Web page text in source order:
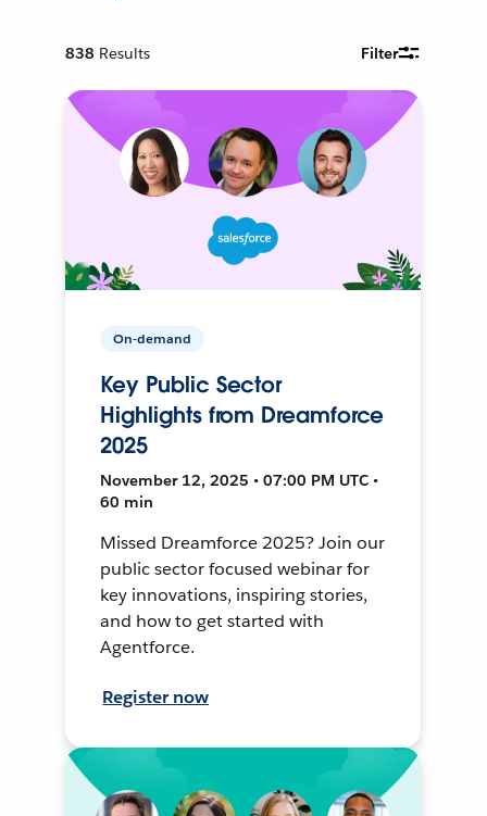
838 Results Filter
On-demand
Key Public Sector
Highlights from Dreamforce
2025
November 12, 2025 • 07:00 PM UTC •
60 min
Missed Dreamforce 2025? Join our
public sector focused webinar for
key innovations, inspiring stories,
and how to get started with
Agentforce.
Register now